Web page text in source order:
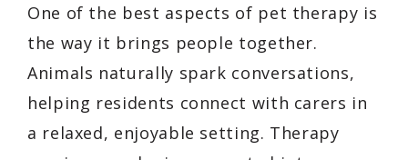
One of the best aspects of pet therapy is
the way it brings people together.
Animals naturally spark conversations,
helping residents connect with carers in
a relaxed, enjoyable setting. Therapy